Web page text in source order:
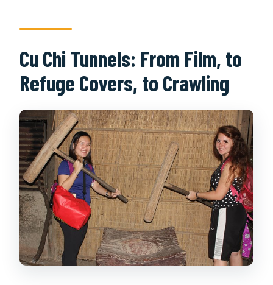
Cu Chi Tunnels: From Film, to
Refuge Covers, to Crawling